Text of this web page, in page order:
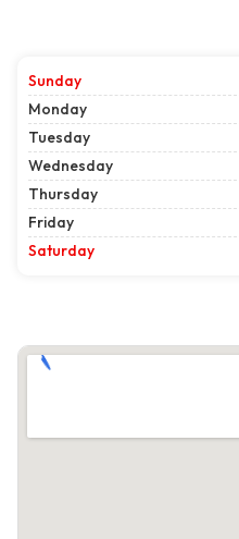
Sunday
Monday
Tuesday
Wednesday
Thursday
Friday
Saturday